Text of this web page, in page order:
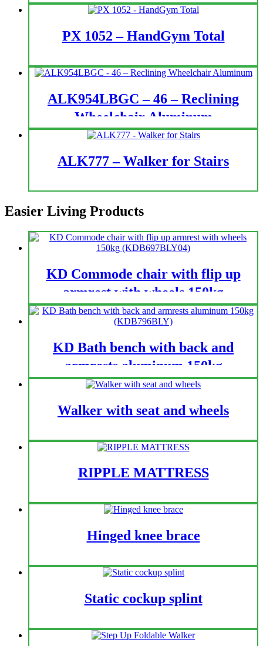
PX 1052 – HandGym Total
ALK954LBGC – 46 – Reclining
Wheelchair Aluminum
ALK777 – Walker for Stairs
Easier Living Products
KD Commode chair with flip up
armrest with wheels 150kg
(KDB697BLY04)
KD Bath bench with back and
armrests aluminum 150kg
(KDB796BLY)
Walker with seat and wheels
RIPPLE MATTRESS
Hinged knee brace
Static cockup splint